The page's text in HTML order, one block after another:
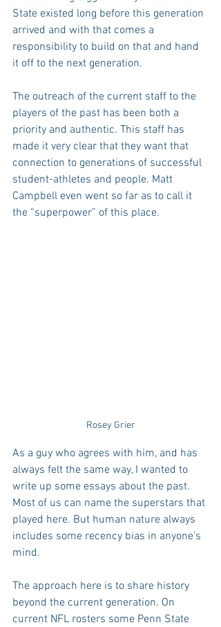
State existed long before this generation
arrived and with that comes a
responsibility to build on that and hand
it off to the next generation.
The outreach of the current staff to the
players of the past has been both a
priority and authentic. This staff has
made it very clear that they want that
connection to generations of successful
student-athletes and people. Matt
Campbell even went so far as to call it
the “superpower” of this place.
Rosey Grier
As a guy who agrees with him, and has
always felt the same way, I wanted to
write up some essays about the past.
Most of us can name the superstars that
played here. But human nature always
includes some recency bias in anyone’s
mind.
The approach here is to share history
beyond the current generation. On
current NFL rosters some Penn State